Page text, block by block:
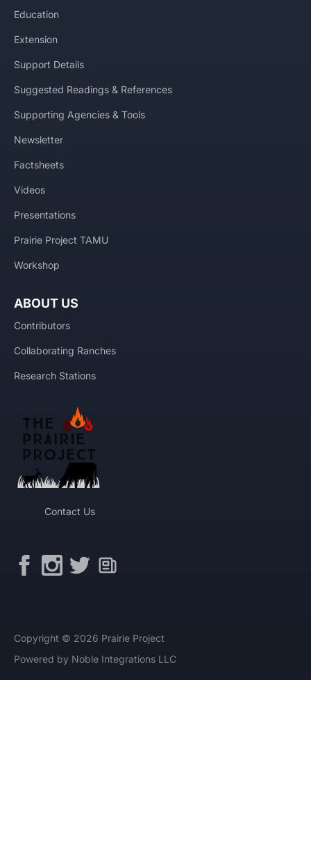
Education
Extension
Support Details
Suggested Readings & References
Supporting Agencies & Tools
Newsletter
Factsheets
Videos
Presentations
Prairie Project TAMU
Workshop
ABOUT US
Contributors
Collaborating Ranches
Research Stations
Contact Us
Copyright © 2026 Prairie Project
Powered by Noble Integrations LLC